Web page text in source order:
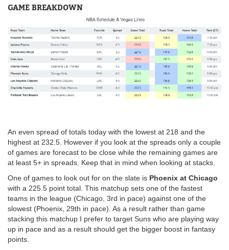
GAME BREAKDOWN
An even spread of totals today with the lowest at 218 and the
highest at 232.5. However if you look at the spreads only a couple
of games are forecast to be close while the remaining games are
at least 5+ in spreads. Keep that in mind when looking at stacks.
One of games to look out for on the slate is Phoenix at Chicago
with a 225.5 point total. This matchup sets one of the fastest
teams in the league (Chicago, 3rd in pace) against one of the
slowest (Phoenix, 29th in pace). As a result rather than game
stacking this matchup I prefer to target Suns who are playing way
up in pace and as a result should get the bigger boost in fantasy
points.